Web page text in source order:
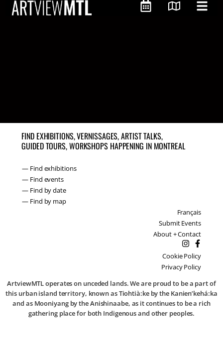
FIND EXHIBITIONS, VERNISSAGES, ARTIST TALKS,
GUIDED TOURS, WORKSHOPS HAPPENING IN MONTREAL
— Find exhibitions
— Find events
— Find by date
— Find by map
Français
Submit Events
About + Contact
Cookie Policy
Privacy Policy
ArtviewMTL operates on unceded lands. We are proud to be a part of
this urban island territory, known as Tiohtià:ke by the Kanien’kehá:ka
and as Mooniyang by the Anishinaabe, as it continues to be a rich
gathering place for both Indigenous and other peoples.